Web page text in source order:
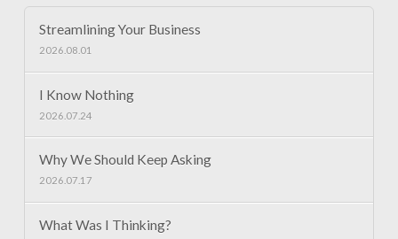
Streamlining Your Business
2026.08.01
I Know Nothing
2026.07.24
Why We Should Keep Asking
2026.07.17
What Was I Thinking?